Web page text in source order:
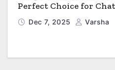
Perfect Choice for
Dec 7, 2025 Varsha